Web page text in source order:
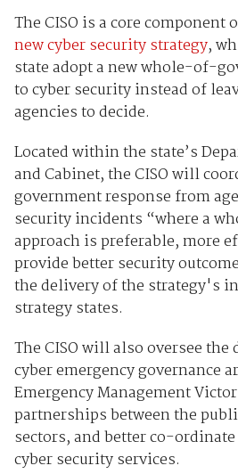
The CISO is a core component
new cyber security strategy,
state adopt a new whole-of-
to cyber security instead of
agencies to decide.
Located within the state’s
and Cabinet, the CISO will
government response from
security incidents “where a
approach is preferable, more
provide better security
the delivery of the strategy's
strategy states.
The CISO will also oversee
cyber emergency governance
Emergency Management
partnerships between the
sectors, and better co-
cyber security services.